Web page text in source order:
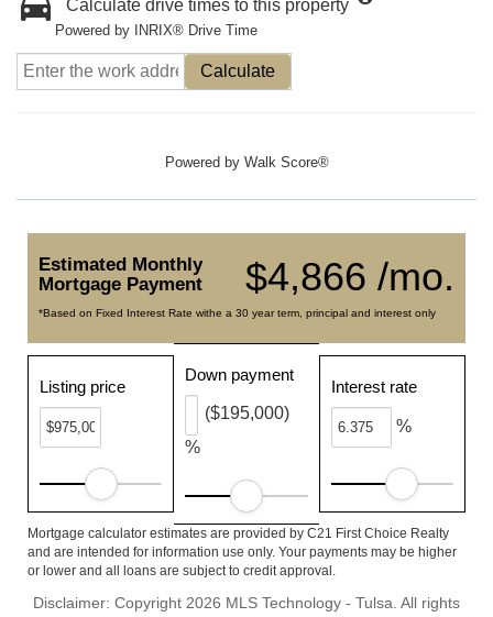
Calculate drive times to this property
Powered by INRIX® Drive Time
Calculate
Powered by Walk Score®
$4,866 /mo.
Estimated Monthly
Mortgage Payment
*Based on Fixed Interest Rate withe a 30 year term, principal and interest only
Listing price
Down payment
%
($195,000)
Interest rate
%
Mortgage calculator estimates are provided by C21 First Choice Realty
and are intended for information use only. Your payments may be higher
or lower and all loans are subject to credit approval.
Disclaimer: Copyright 2026 MLS Technology - Tulsa. All rights